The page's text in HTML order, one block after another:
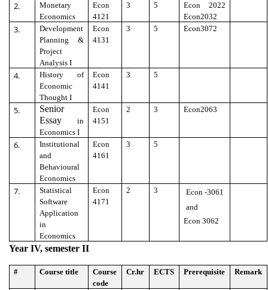
2.
Monetary
Economics
Econ
4121
3 5
Econ 2022
Econ2032
3.
Development
Planning &
Project
Analysis I
Econ
4131
3 5 Econ3072
4.
History of
Economic
Thought I
Econ
4141
3 5
5.
Senior
Essay in
Economics I
Econ
4151
2 3 Econ2063
6.
Institutional
and
Behavioural
Economics
Econ
4161
3 5
7.
Statistical
Software
Application
in
Economics
Econ
4171
2 3
Econ -3061
and
Econ 3062
Year IV, semester II
# Course title
Course
code
Cr.hr ECTS Prerequisite Remark